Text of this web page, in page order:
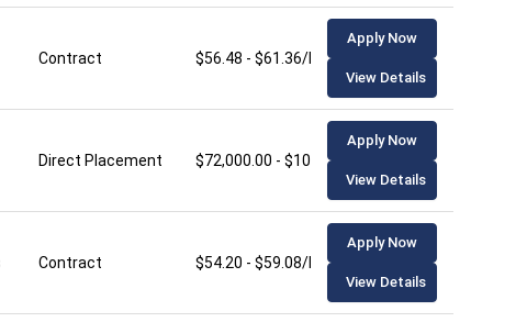
Contract $56.48 - $61.36/hour
Apply Now
View Details
Direct Placement $72,000.00 - $106,000.00/year
Apply Now
View Details
Contract $54.20 - $59.08/hour
Apply Now
View Details